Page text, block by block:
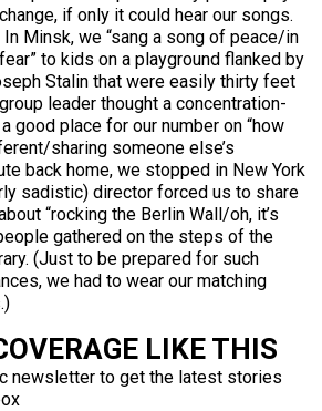
if only it could hear our songs.
Minsk, we “sang a song of peace/in
to kids on a playground flanked by
Stalin that were easily thirty feet
leader thought a concentration-
good place for our number on “how
sharing someone else’s
back home, we stopped in New York
sadistic) director forced us to share
“rocking the Berlin Wall/oh, it’s
gathered on the steps of the
(Just to be prepared for such
we had to wear our matching
LIKE THIS
newsletter to get the latest stories